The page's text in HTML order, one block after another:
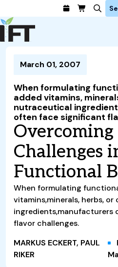
Advance Your Career
Find a Job
Students / IFTSA
Career Professionals
Compensation Reports
Food Systems
Business Trends
Food Safety
Ingredients and Processing
Food Health and Nutrition
Emerging Technology
Consumer Insights
Research and Publications
Educational Resources
Events & Community
IFT FIRST Event
Member Connect
Local Sections
Interest Groups
Calendar
Volunteer
Awards and Recognition
Policy & Advocacy
Policy Developments
Advocacy
Global Food Traceability
IFT in the Media
About Us
Our Story
Truth in Science
IFT Feeding Tomorrow Fund
Press
Advertising
Sponsorship
IFT Membership
Become a Member
Membership Benefits
Membership Types
IFT FIRST
Member Connect
Career Center
March 01, 2007
When formulating
added vitamins,
nutraceutical
often face significant
Overcoming
Challenges
Functional
When formulating
vitamins,minerals, herbs,
ingredients,manufacturers
flavor challenges.
MARKUS ECKERT, PAUL
RIKER